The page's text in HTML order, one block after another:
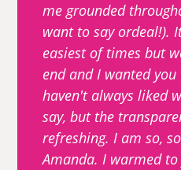
me grounded
want to say ordeal!).
easiest of times but
end and I wanted
haven't always liked
say, but the
refreshing. I am so,
Amanda. I warmed